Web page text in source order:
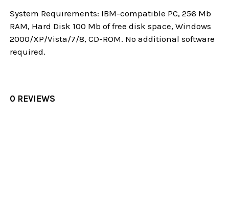
System Requirements: IBM-compatible PC, 256 Mb
RAM, Hard Disk 100 Mb of free disk space, Windows
2000/XP/Vista/7/8, CD-ROM. No additional software
required.
0 REVIEWS